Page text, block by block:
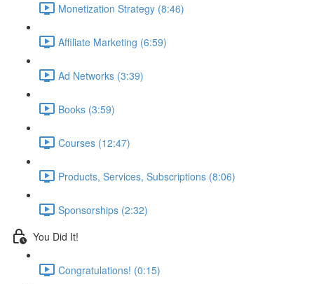
Monetization Strategy (8:46)
Affiliate Marketing (6:59)
Ad Networks (3:39)
Books (3:59)
Courses (12:47)
Products, Services, Subscriptions (8:06)
Sponsorships (2:32)
You Did It!
Congratulations! (0:15)